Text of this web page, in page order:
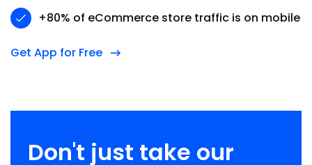
+80% of eCommerce store traffic is on mobile
Get App for Free
Don't just take our